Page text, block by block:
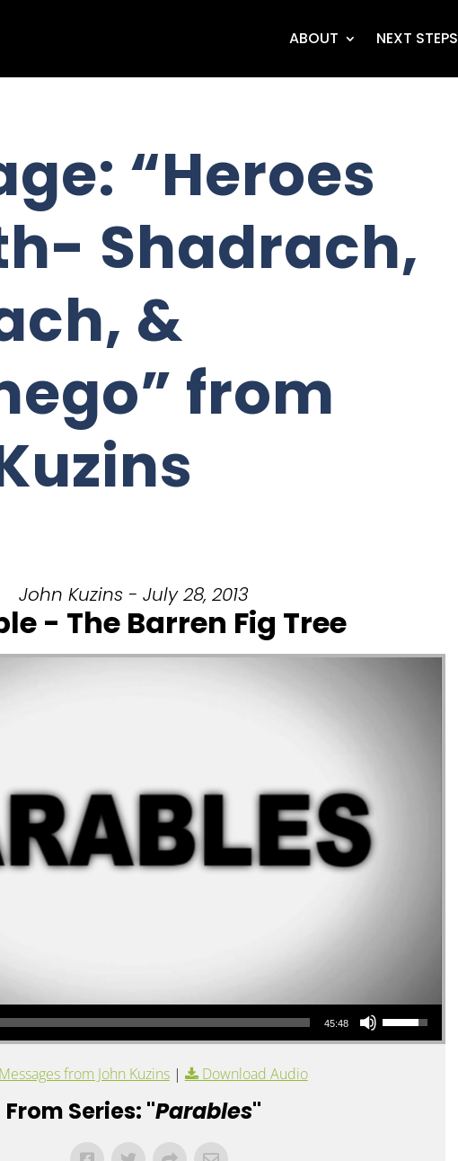
ABOUT NEXT STEPS
“Heroes
Shadrach,
&
from
John Kuzins - July 28, 2013
- The Barren Fig Tree
45:48
Use Up/Down Arrow keys to increase or decrease volume.
from John Kuzins| Download Audio
From Series: "Parables"